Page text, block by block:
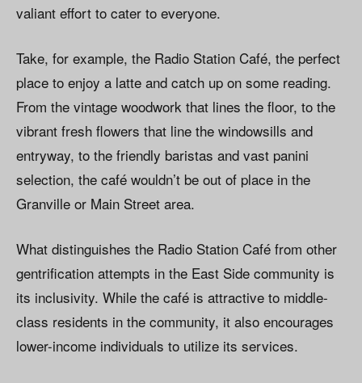
valiant effort to cater to everyone.
Take, for example, the Radio Station Café, the perfect
place to enjoy a latte and catch up on some reading.
From the vintage woodwork that lines the floor, to the
vibrant fresh flowers that line the windowsills and
entryway, to the friendly baristas and vast panini
selection, the café wouldn’t be out of place in the
Granville or Main Street area.
What distinguishes the Radio Station Café from other
gentrification attempts in the East Side community is
its inclusivity. While the café is attractive to middle-
class residents in the community, it also encourages
lower-income individuals to utilize its services.